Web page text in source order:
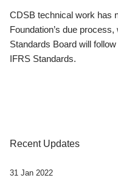
CDSB technical work has
Foundation’s due
Standards Board will
IFRS Standards.
Recent Updates
31 Jan 2022